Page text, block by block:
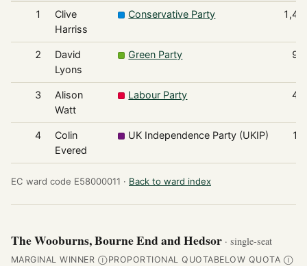
1
Clive
Harriss
Conservative Party
2
David
Lyons
Green Party
3
Alison
Watt
Labour Party
4
Colin
Evered
UK Independence Party (UKIP)
EC ward code E58000011 · Back to ward index
The Wooburns, Bourne End and Hedsor · single-seat
MARGINAL WINNER ⒾPROPORTIONAL QUOTABELOW QUOTA Ⓘ